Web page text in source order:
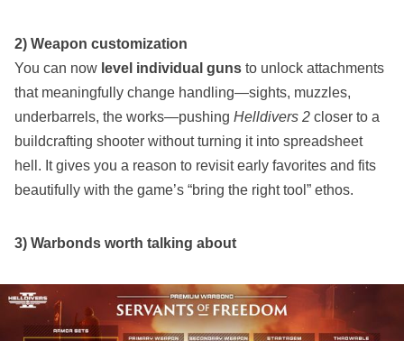
2) Weapon customization
You can now level individual guns to unlock attachments
that meaningfully change handling—sights, muzzles,
underbarrels, the works—pushing Helldivers 2 closer to a
buildcrafting shooter without turning it into spreadsheet
hell. It gives you a reason to revisit early favorites and fits
beautifully with the game’s “bring the right tool” ethos.
3) Warbonds worth talking about